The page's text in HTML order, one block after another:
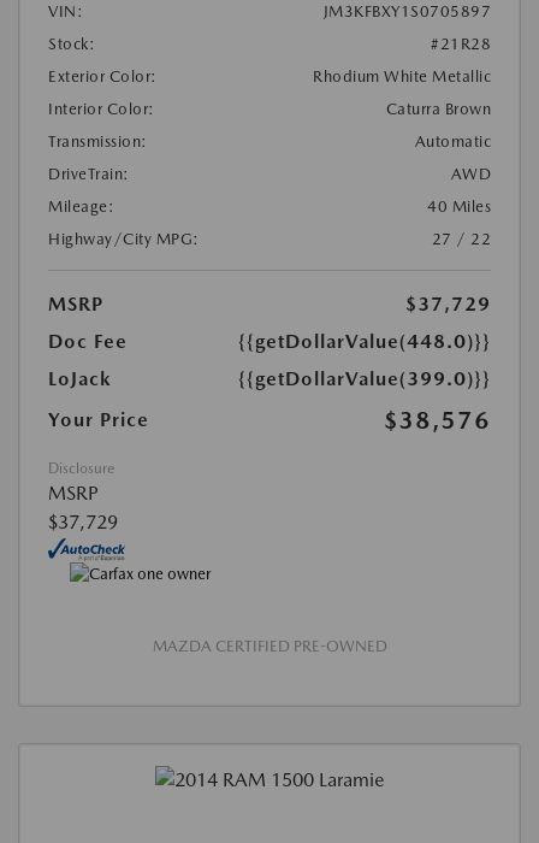
VIN:
JM3KFBXY1S0705897
Stock:
#21R28
Exterior Color:
Rhodium White Metallic
Interior Color:
Caturra Brown
Transmission:
Automatic
DriveTrain:
AWD
Mileage:
40 Miles
Highway/City MPG:
27 / 22
MSRP
$37,729
Doc Fee
{{getDollarValue(448.0)}}
LoJack
{{getDollarValue(399.0)}}
Your Price
$38,576
Disclosure
MSRP
$37,729
MAZDA CERTIFIED PRE-OWNED